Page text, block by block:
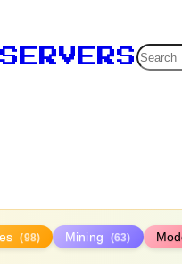
(98) Mining (63)